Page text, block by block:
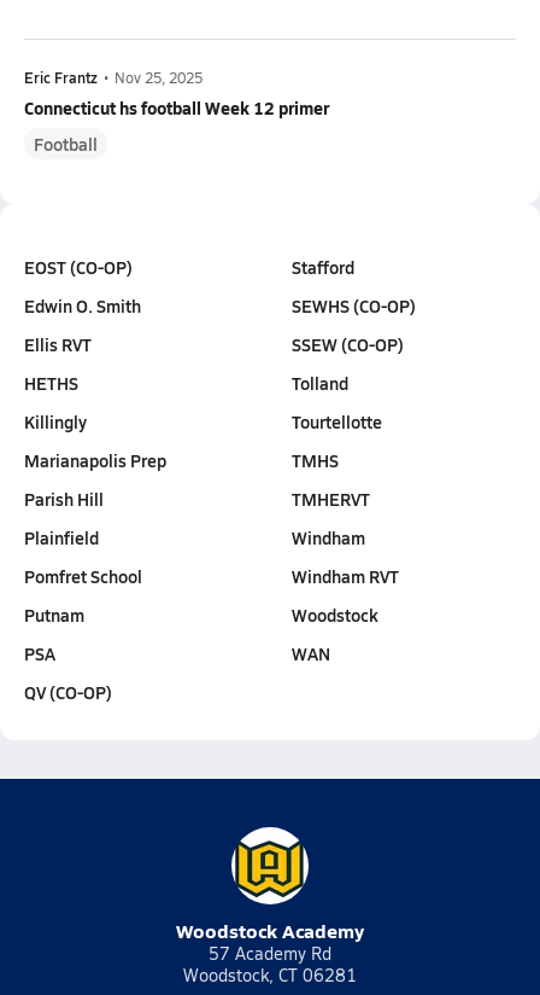
Eric Frantz • Nov 25, 2025
Connecticut hs football Week 12 primer
Football
EOST (CO-OP)
Edwin O. Smith
Ellis RVT
HETHS
Killingly
Marianapolis Prep
Parish Hill
Plainfield
Pomfret School
Putnam
PSA
QV (CO-OP)
Stafford
SEWHS (CO-OP)
SSEW (CO-OP)
Tolland
Tourtellotte
TMHS
TMHERVT
Windham
Windham RVT
Woodstock
WAN
Woodstock Academy
57 Academy Rd
Woodstock, CT 06281